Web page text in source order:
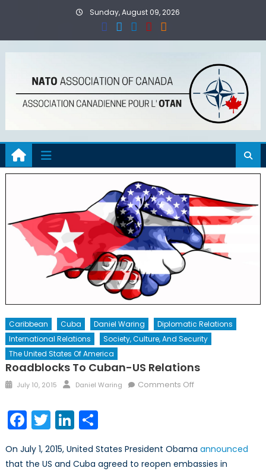
Sunday, August 09, 2026
Caribbean Cuba Daniel Waring
Diplomatic Relations
International Relations
Society, Culture, And Security
The United States Of America
Roadblocks To Cuban-US Relations
Posted
July 10, 2015 Author
Daniel Waring Comments Offon
Relations
Facebook
TwitterLinkedIn
Share
On July 1, 2015, United States President Obama announced
that the US and Cuba agreed to reopen embassies in